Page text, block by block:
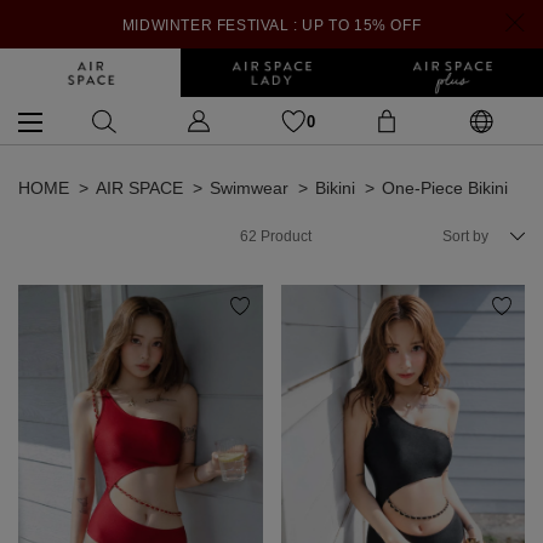
MIDWINTER FESTIVAL : UP TO 15% OFF
0
HOME AIR SPACE Swimwear Bikini One-Piece Bikini
62 Product Sort by